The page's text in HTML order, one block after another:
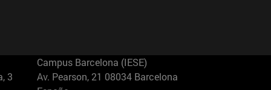
3
Campus Barcelona (IESE)
Av. Pearson, 21 08034 Barcelona